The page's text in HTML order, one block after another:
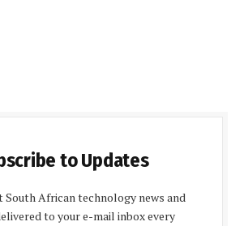
to Updates
South African technology news and
to your e-mail inbox every